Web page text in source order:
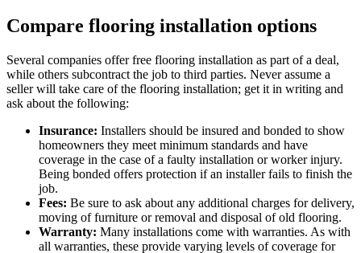
Compare flooring installation options
Several companies offer free flooring installation as part of a deal,
while others subcontract the job to third parties. Never assume a
seller will take care of the flooring installation; get it in writing and
ask about the following:
Insurance: Installers should be insured and bonded to show
homeowners they meet minimum standards and have
coverage in the case of a faulty installation or worker injury.
Being bonded offers protection if an installer fails to finish the
job.
Fees: Be sure to ask about any additional charges for delivery,
moving of furniture or removal and disposal of old flooring.
Warranty: Many installations come with warranties. As with
all warranties, these provide varying levels of coverage for